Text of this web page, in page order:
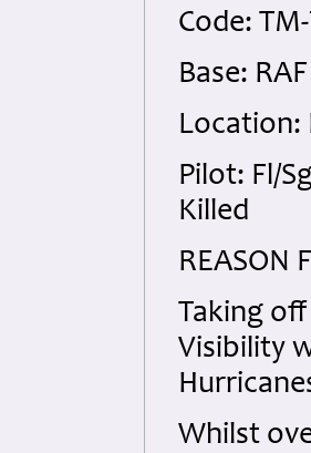
Code: TM-
Base:
Location:
Pilot: Fl/
Killed
REASON
Taking
Visibility
Whilst